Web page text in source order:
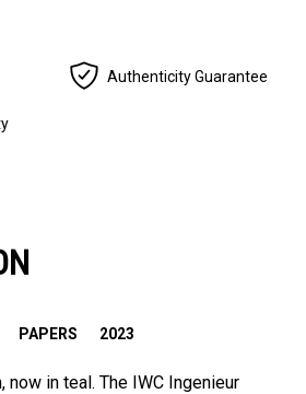
Authenticity Guarantee
PAPERS 2023
now in teal. The IWC Ingenieur